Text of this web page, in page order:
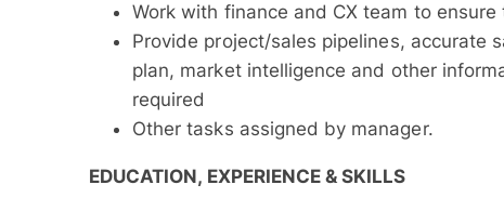
Work with finance and CX team to
Provide project/sales pipelines, accurate
plan, market intelligence and other
required
Other tasks assigned by manager.
EDUCATION, EXPERIENCE & SKILLS